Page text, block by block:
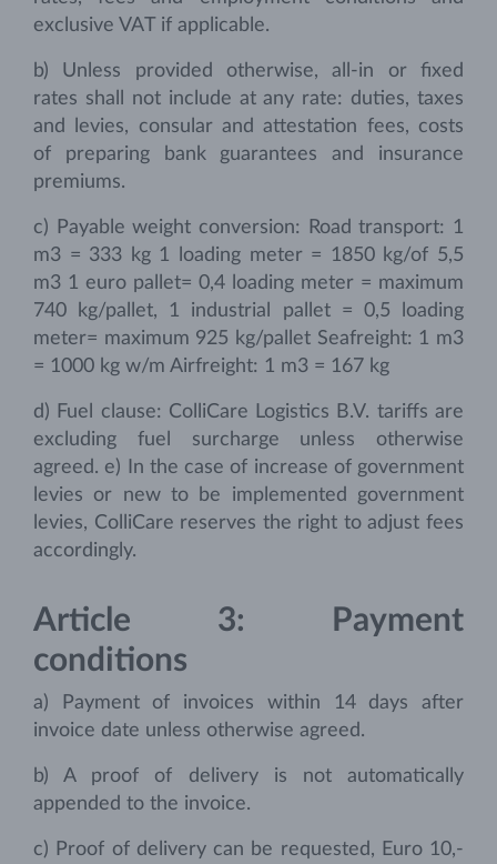
exclusive VAT if applicable.
b) Unless provided otherwise, all-in or fixed
rates shall not include at any rate: duties, taxes
and levies, consular and attestation fees, costs
of preparing bank guarantees and insurance
premiums.
c) Payable weight conversion: Road transport: 1
m3 = 333 kg 1 loading meter = 1850 kg/of 5,5
m3 1 euro pallet= 0,4 loading meter = maximum
740 kg/pallet, 1 industrial pallet = 0,5 loading
meter= maximum 925 kg/pallet Seafreight: 1 m3
= 1000 kg w/m Airfreight: 1 m3 = 167 kg
d) Fuel clause: ColliCare Logistics B.V. tariffs are
excluding fuel surcharge unless otherwise
agreed. e) In the case of increase of government
levies or new to be implemented government
levies, ColliCare reserves the right to adjust fees
accordingly.
Article 3: Payment
conditions
a) Payment of invoices within 14 days after
invoice date unless otherwise agreed.
b) A proof of delivery is not automatically
appended to the invoice.
c) Proof of delivery can be requested, Euro 10,-